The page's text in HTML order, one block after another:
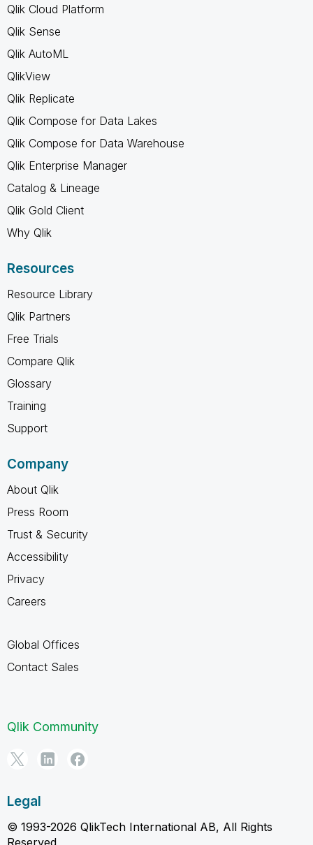
Qlik Cloud Platform
Qlik Sense
Qlik AutoML
QlikView
Qlik Replicate
Qlik Compose for Data Lakes
Qlik Compose for Data Warehouse
Qlik Enterprise Manager
Catalog & Lineage
Qlik Gold Client
Why Qlik
Resources
Resource Library
Qlik Partners
Free Trials
Compare Qlik
Glossary
Training
Support
Company
About Qlik
Press Room
Trust & Security
Accessibility
Privacy
Careers
Global Offices
Contact Sales
Qlik Community
Legal
© 1993-2026 QlikTech International AB, All Rights
Reserved